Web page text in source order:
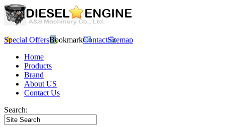
Special OffersBookmarkContactSitemap
Home
Products
Brand
About US
Contact Us
Search: